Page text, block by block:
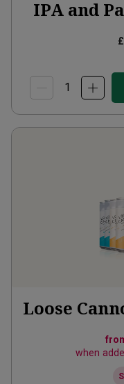
IPA and
Loose
when